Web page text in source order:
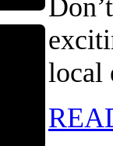
local